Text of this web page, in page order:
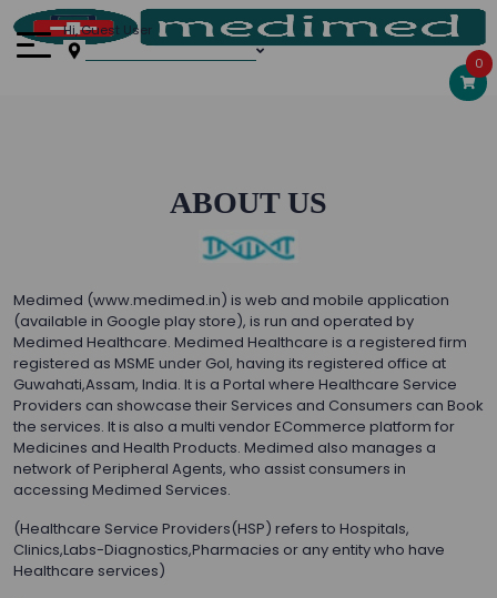
0
Hi, Guest User
ABOUT US
Medimed (www.medimed.in) is web and mobile application
(available in Google play store), is run and operated by
Medimed Healthcare. Medimed Healthcare is a registered firm
registered as MSME under GoI, having its registered office at
Guwahati,Assam, India. It is a Portal where Healthcare Service
Providers can showcase their Services and Consumers can Book
the services. It is also a multi vendor ECommerce platform for
Medicines and Health Products. Medimed also manages a
network of Peripheral Agents, who assist consumers in
accessing Medimed Services.
(Healthcare Service Providers(HSP) refers to Hospitals,
Clinics,Labs-Diagnostics,Pharmacies or any entity who have
Healthcare services)